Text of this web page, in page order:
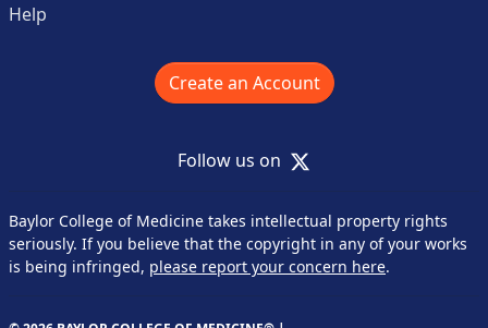
Help
Create an Account
Follow us on X
Baylor College of Medicine takes intellectual property rights
seriously. If you believe that the copyright in any of your works
is being infringed, please report your concern here.